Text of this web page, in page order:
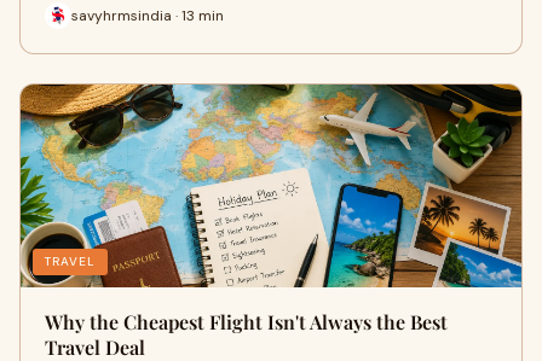
savyhrmsindia · 13 min
TRAVEL
Why the Cheapest Flight Isn't Always the Best
Travel Deal